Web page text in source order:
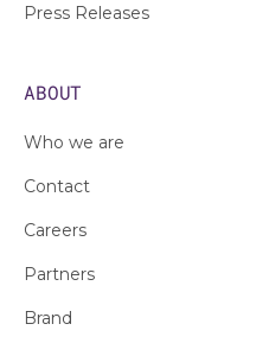
Press Releases
ABOUT
Who we are
Contact
Careers
Partners
Brand